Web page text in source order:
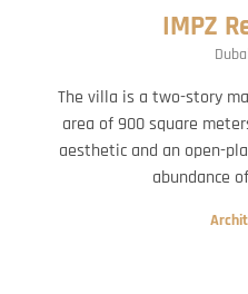
IMPZ
The villa is a two-story
area of 900 square
aesthetic and an open-
abundance